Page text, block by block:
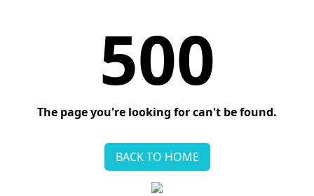
500
The page you're looking for can't be found.
BACK TO HOME